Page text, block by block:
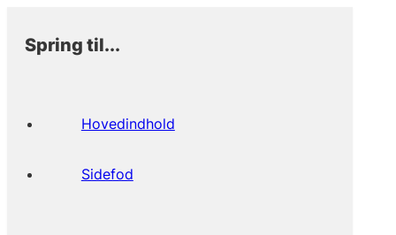
Spring til...
Hovedindhold
Sidefod